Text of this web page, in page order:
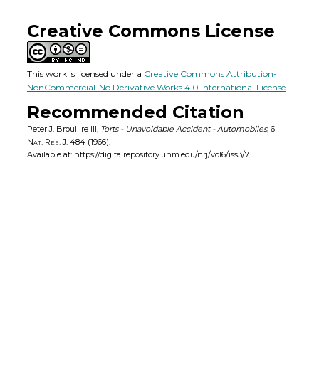
Creative Commons License
This work is licensed under a Creative Commons Attribution-
NonCommercial-No Derivative Works 4.0 International License.
Recommended Citation
Peter J. Broullire III, Torts - Unavoidable Accident - Automobiles, 6
Nat. Res. J.484 (1966).
Available at: https://digitalrepository.unm.edu/nrj/vol6/iss3/7